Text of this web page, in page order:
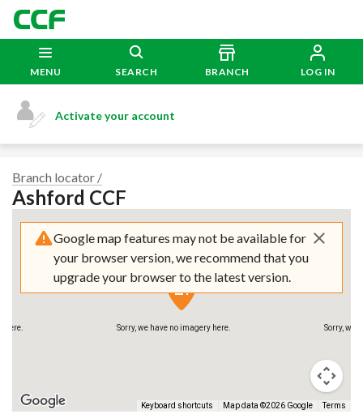
MENU SEARCH BRANCH LOG IN
Activate your account
Branch locator /
Ashford CCF
Google map features may not be available for
your browser version, we recommend that you
upgrade your browser to the latest version.
Sorry, we have no imagery here.
here.
here. Sorry, we have no imagery here.
Sorry, we
Keyboard shortcuts Map data ©2026 Google Terms